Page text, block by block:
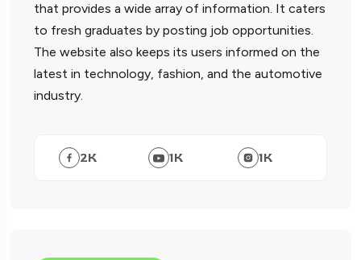
that provides a wide array of information. It caters
to fresh graduates by posting job opportunities.
The website also keeps its users informed on the
latest in technology, fashion, and the automotive
industry.
2K 1K 1K